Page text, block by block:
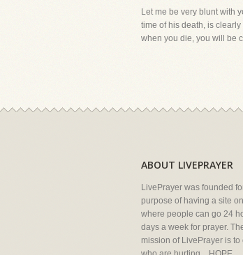
Let me be very blunt with
time of his death, is
when you die, you will be
ABOUT LIVEPRAYER
LivePrayer was founded
purpose of having a site
where people can go 24
days a week for prayer.
mission of LivePrayer is to